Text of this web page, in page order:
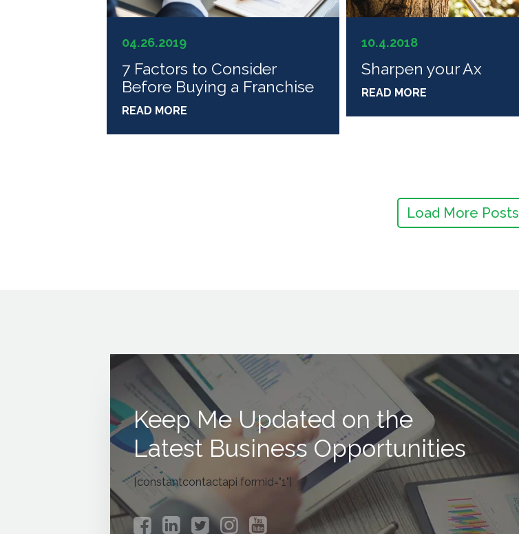
04.26.2019
7 Factors to Consider
Before Buying a Franchise
READ MORE
10.4.2018
Sharpen your Ax
READ MORE
Load More Posts
Keep Me Updated on the
Latest Business Opportunities
[constantcontactapi formid="1"]